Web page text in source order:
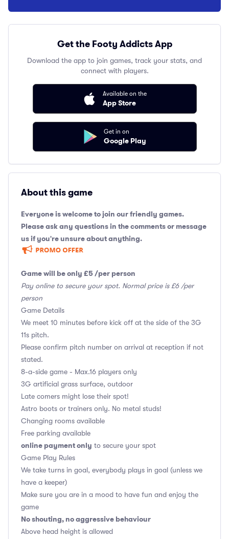
Get the Footy Addicts App
Download the app to join games, track your stats, and
connect with players.
Available on the
App Store
Get in on
Google Play
About this game
Everyone is welcome to join our friendly games.
Please ask any questions in the comments or message
us if you're unsure about anything.
Game will be only £5 /per person
Pay online to secure your spot. Normal price is £6 /per
person
Game Details
We meet 10 minutes before kick off at the side of the 3G
11s pitch.
Please confirm pitch number on arrival at reception if not
stated.
8-a-side game - Max.16 players only
3G artificial grass surface, outdoor
Late comers might lose their spot!
Astro boots or trainers only. No metal studs!
Changing rooms available
Free parking available
online payment only to secure your spot
Game Play Rules
We take turns in goal, everybody plays in goal (unless we
have a keeper)
Make sure you are in a mood to have fun and enjoy the
game
No shouting, no aggressive behaviour
Above head height is allowed